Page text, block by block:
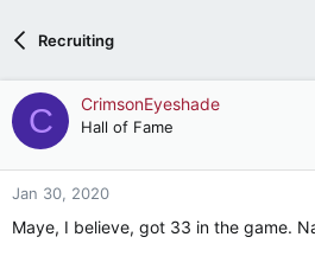
e
d
s
t
t
e
r
a
t
Recruiting
C CrimsonEyeshade
Hall of Fame
Jan 30, 2020
Maye, I believe, got 33 in the game.